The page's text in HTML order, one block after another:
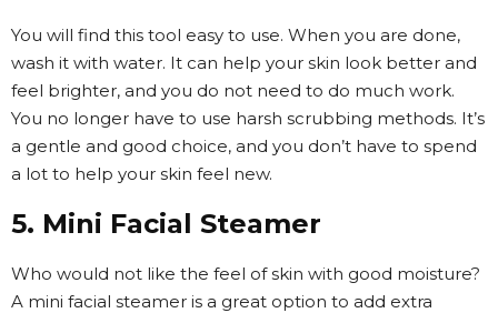
You will find this tool easy to use. When you are done,
wash it with water. It can help your skin look better and
feel brighter, and you do not need to do much work.
You no longer have to use harsh scrubbing methods. It’s
a gentle and good choice, and you don’t have to spend
a lot to help your skin feel new.
5. Mini Facial Steamer
Who would not like the feel of skin with good moisture?
A mini facial steamer is a great option to add extra